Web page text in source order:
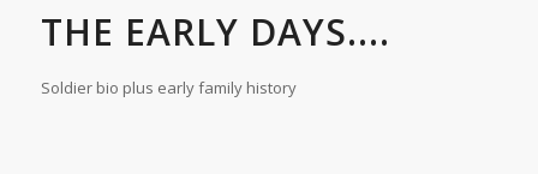
THE EARLY DAYS....
Soldier bio plus early family history